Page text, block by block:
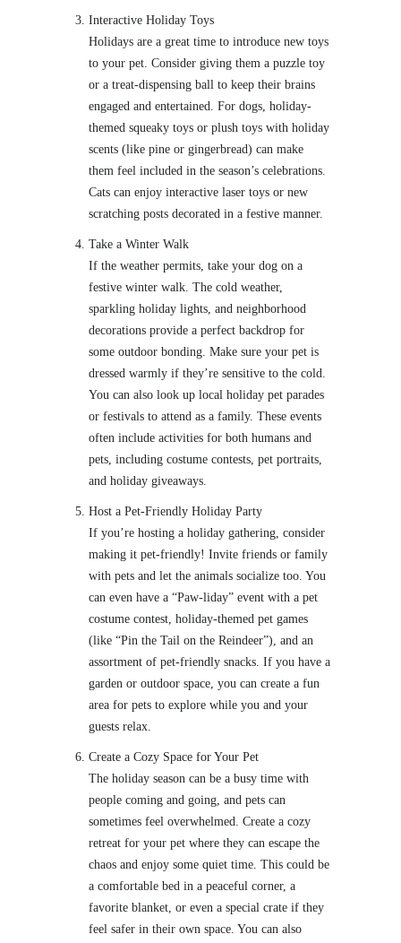
Interactive Holiday Toys
Holidays are a great time to introduce new toys
to your pet. Consider giving them a puzzle toy
or a treat-dispensing ball to keep their brains
engaged and entertained. For dogs, holiday-
themed squeaky toys or plush toys with holiday
scents (like pine or gingerbread) can make
them feel included in the season’s celebrations.
Cats can enjoy interactive laser toys or new
scratching posts decorated in a festive manner.
Take a Winter Walk
If the weather permits, take your dog on a
festive winter walk. The cold weather,
sparkling holiday lights, and neighborhood
decorations provide a perfect backdrop for
some outdoor bonding. Make sure your pet is
dressed warmly if they’re sensitive to the cold.
You can also look up local holiday pet parades
or festivals to attend as a family. These events
often include activities for both humans and
pets, including costume contests, pet portraits,
and holiday giveaways.
Host a Pet-Friendly Holiday Party
If you’re hosting a holiday gathering, consider
making it pet-friendly! Invite friends or family
with pets and let the animals socialize too. You
can even have a “Paw-liday” event with a pet
costume contest, holiday-themed pet games
(like “Pin the Tail on the Reindeer”), and an
assortment of pet-friendly snacks. If you have a
garden or outdoor space, you can create a fun
area for pets to explore while you and your
guests relax.
Create a Cozy Space for Your Pet
The holiday season can be a busy time with
people coming and going, and pets can
sometimes feel overwhelmed. Create a cozy
retreat for your pet where they can escape the
chaos and enjoy some quiet time. This could be
a comfortable bed in a peaceful corner, a
favorite blanket, or even a special crate if they
feel safer in their own space. You can also